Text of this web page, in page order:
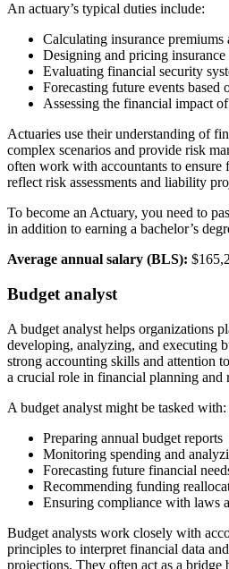
An actuary’s typical duties include:
Calculating insurance premiums
Designing and pricing insurance
Evaluating financial security
Forecasting future events based
Assessing the financial impact
Actuaries use their understanding of
complex scenarios and provide risk
often work with accountants to ensure
reflect risk assessments and liability
To become an Actuary, you need to
in addition to earning a bachelor’s
Average annual salary (BLS):
Budget analyst
A budget analyst helps organizations
developing, analyzing, and executing
strong accounting skills and attention
a crucial role in financial planning and
A budget analyst might be tasked with:
Preparing annual budget reports
Monitoring spending and
Forecasting future financial
Recommending funding
Ensuring compliance with laws
Budget analysts work closely with
principles to interpret financial data
projections. They often act as a bridge